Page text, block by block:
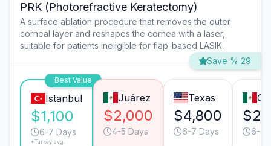
PRK (Photorefractive Keratectomy)
A surface ablation procedure that removes the outer
corneal layer and reshapes the cornea with a laser,
suitable for patients ineligible for flap-based LASIK.
Save % 29
Best Value
Istanbul
$1,100
6-7 Days
*Turkey avg.
Juárez
$2,000
4-5 Days
Texas
$4,800
6-7 Days 6-7